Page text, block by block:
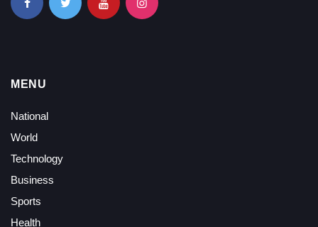
MENU
National
World
Technology
Business
Sports
Health